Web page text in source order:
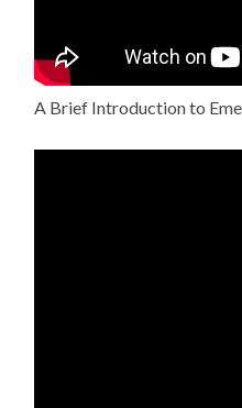
A Brief Introduction to